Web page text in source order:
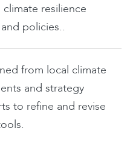
resilience
policies..
from local climate
and strategy
to refine and revise